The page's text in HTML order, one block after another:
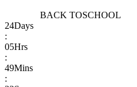
BACK TOSCHOOL
24Days
:
05Hrs
:
49Mins
: